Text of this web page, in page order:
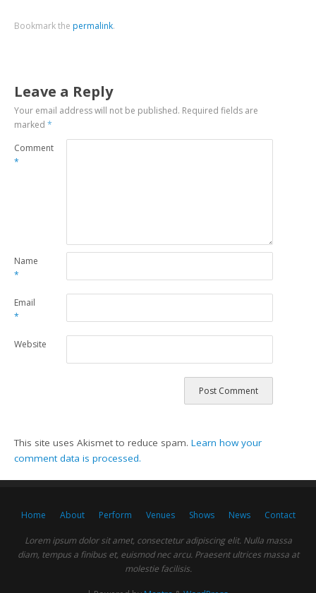
Bookmark the permalink.
Leave a Reply
Your email address will not be published. Required fields are
marked*
Comment
*
Name
*
Email
*
Website
This site uses Akismet to reduce spam.Learn how your
comment data is processed.
Home About Perform Venues Shows News Contact
Lorem ipsum dolor sit amet, consectetur adipiscing elit. Nulla massa
diam, tempus a finibus et, euismod nec arcu. Praesent ultrices massa at
molestie facilisis.